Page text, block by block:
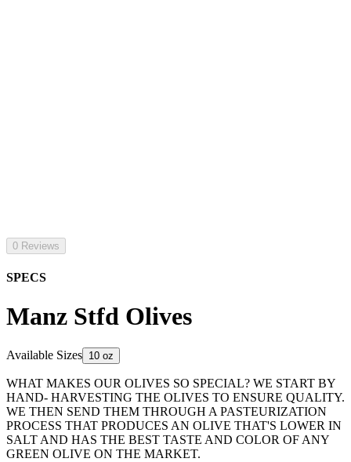
0 Reviews
SPECS
Manz Stfd Olives
Available Sizes 10 oz
WHAT MAKES OUR OLIVES SO SPECIAL? WE START BY
HAND- HARVESTING THE OLIVES TO ENSURE QUALITY.
WE THEN SEND THEM THROUGH A PASTEURIZATION
PROCESS THAT PRODUCES AN OLIVE THAT'S LOWER IN
SALT AND HAS THE BEST TASTE AND COLOR OF ANY
GREEN OLIVE ON THE MARKET.